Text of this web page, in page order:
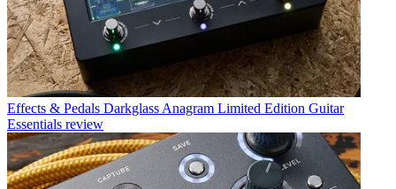
Effects & Pedals Darkglass Anagram Limited Edition Guitar
Essentials review